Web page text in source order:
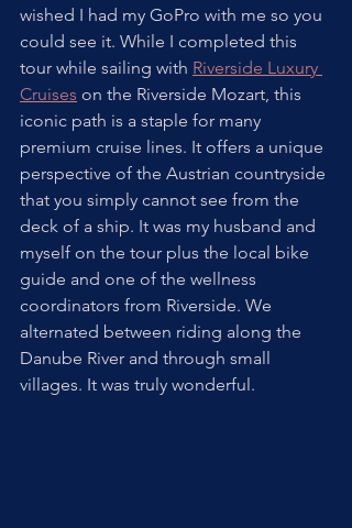
wished I had my GoPro with me so you
could see it. While I completed this
tour while sailing with Riverside Luxury
Cruises on the Riverside Mozart, this
iconic path is a staple for many
premium cruise lines. It offers a unique
perspective of the Austrian countryside
that you simply cannot see from the
deck of a ship. It was my husband and
myself on the tour plus the local bike
guide and one of the wellness
coordinators from Riverside. We
alternated between riding along the
Danube River and through small
villages. It was truly wonderful.